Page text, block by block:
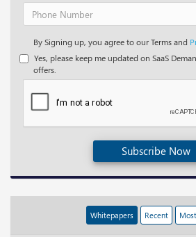
By Signing up, you agree to our Terms and
Yes, please keep me updated on SaaS
offers.
Subscribe Now
Whitepapers Recent